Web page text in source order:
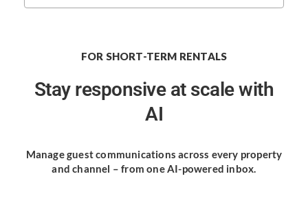
FOR SHORT-TERM RENTALS
Stay responsiveat scale with
AI
Manage guest communications across every property
and channel – from one AI-powered inbox.